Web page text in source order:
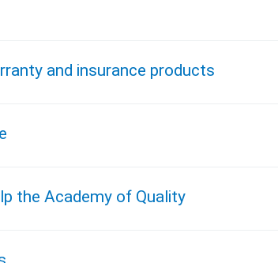
and insurance products
the Academy of Quality